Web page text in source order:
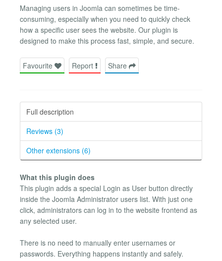
Managing users in Joomla can sometimes be time-
consuming, especially when you need to quickly check
how a specific user sees the website. Our plugin is
designed to make this process fast, simple, and secure.
Favourite Report Share
Full description
Reviews (3)
Other extensions (6)
What this plugin does
This plugin adds a special Login as User button directly
inside the Joomla Administrator users list. With just one
click, administrators can log in to the website frontend as
any selected user.
There is no need to manually enter usernames or
passwords. Everything happens instantly and safely.